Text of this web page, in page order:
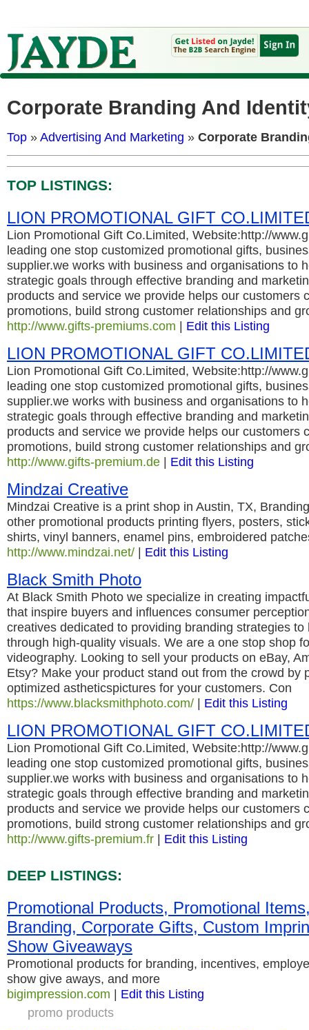
Corporate Branding And
Top »Advertising And Marketing » Corporate
TOP LISTINGS:
LION PROMOTIONAL GIFT
Lion Promotional Gift Co.Limited, Website:http://
leading one stop customized promotional gifts,
supplier.we works with business and organisations to
strategic goals through effective branding and
products and service we provide helps our customers
promotions, build strong customer relationships and
http://www.gifts-premiums.com | Edit this Listing
LION PROMOTIONAL GIFT
Lion Promotional Gift Co.Limited, Website:http://
leading one stop customized promotional gifts,
supplier.we works with business and organisations to
strategic goals through effective branding and
products and service we provide helps our customers
promotions, build strong customer relationships and
http://www.gifts-premium.de | Edit this Listing
Mindzai Creative
Mindzai Creative is a print shop in Austin, TX,
other promotional products printing flyers, posters,
shirts, vinyl banners, enamel pins, embroidered
http://www.mindzai.net/ | Edit this Listing
Black Smith Photo
At Black Smith Photo we specialize in creating
that inspire buyers and influences consumer
creatives dedicated to providing branding strategies
through high-quality visuals. We are a one stop shop
videography. Looking to sell your products on eBay,
Etsy? Make your product stand out from the crowd by
optimized astheticspictures for your customers. Con
https://www.blacksmithphoto.com/ | Edit this Listing
LION PROMOTIONAL GIFT
Lion Promotional Gift Co.Limited, Website:http://
leading one stop customized promotional gifts,
supplier.we works with business and organisations to
strategic goals through effective branding and
products and service we provide helps our customers
promotions, build strong customer relationships and
http://www.gifts-premium.fr | Edit this Listing
DEEP LISTINGS:
Promotional Products, Promotional
Branding, Corporate Gifts, Custom
Show Giveaways
Promotional products for branding, incentives,
show give aways, and more
bigimpression.com | Edit this Listing
promo products